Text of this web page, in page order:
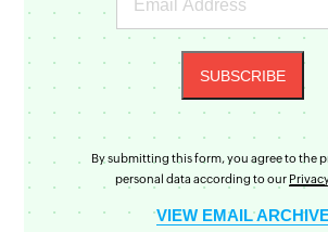
By submitting this form, you agree to the
personal data according to our
VIEW EMAIL